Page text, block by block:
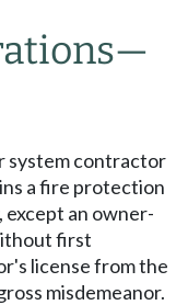
—
system contractor
a fire protection
except an owner-
first
license from the
misdemeanor.